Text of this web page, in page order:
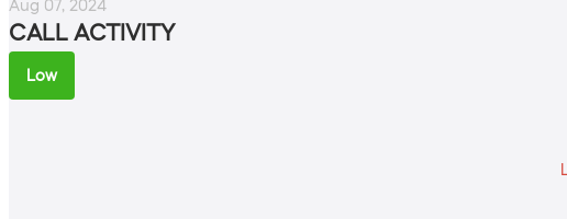
Aug 07, 2024
CALL ACTIVITY
Low